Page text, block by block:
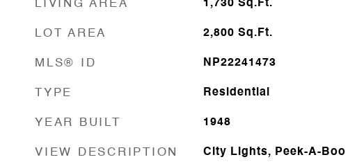
LIVING AREA 1,730 Sq.Ft.
LOT AREA 2,800 Sq.Ft.
MLS® ID NP22241473
TYPE Residential
YEAR BUILT 1948
VIEW DESCRIPTION City Lights, Peek-A-Boo